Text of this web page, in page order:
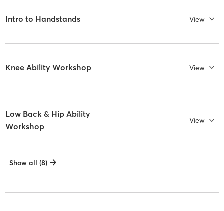
Intro to Handstands View
Knee Ability Workshop View
Low Back & Hip Ability
Workshop
View
Show all (8)